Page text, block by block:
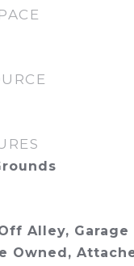
Alley, Garage
Owned,